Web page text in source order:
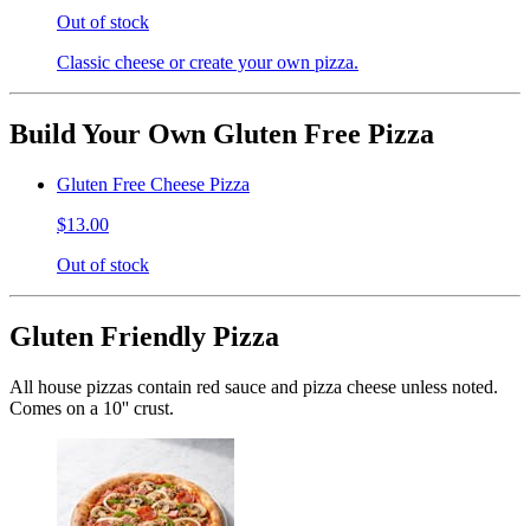
Out of stock
Classic cheese or create your own pizza.
Build Your Own Gluten Free Pizza
Gluten Free Cheese Pizza
$13.00
Out of stock
Gluten Friendly Pizza
All house pizzas contain red sauce and pizza cheese unless noted.
Comes on a 10'' crust.